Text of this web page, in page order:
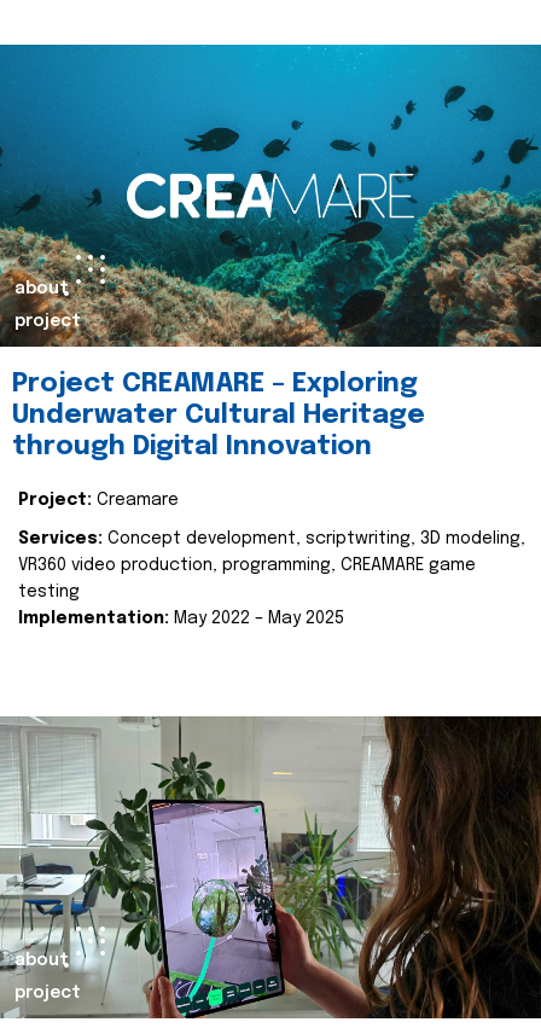
about
project
Project CREAMARE – Exploring
Underwater Cultural Heritage
through Digital Innovation
Project: Creamare
Services: Concept development, scriptwriting, 3D modeling,
VR360 video production, programming, CREAMARE game
testing
Implementation: May 2022 – May 2025
about
project